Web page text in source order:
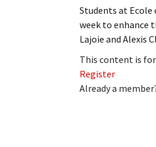
Students at Ecole
week to enhance
Lajoie and Alexis
This content is
Register
Already a